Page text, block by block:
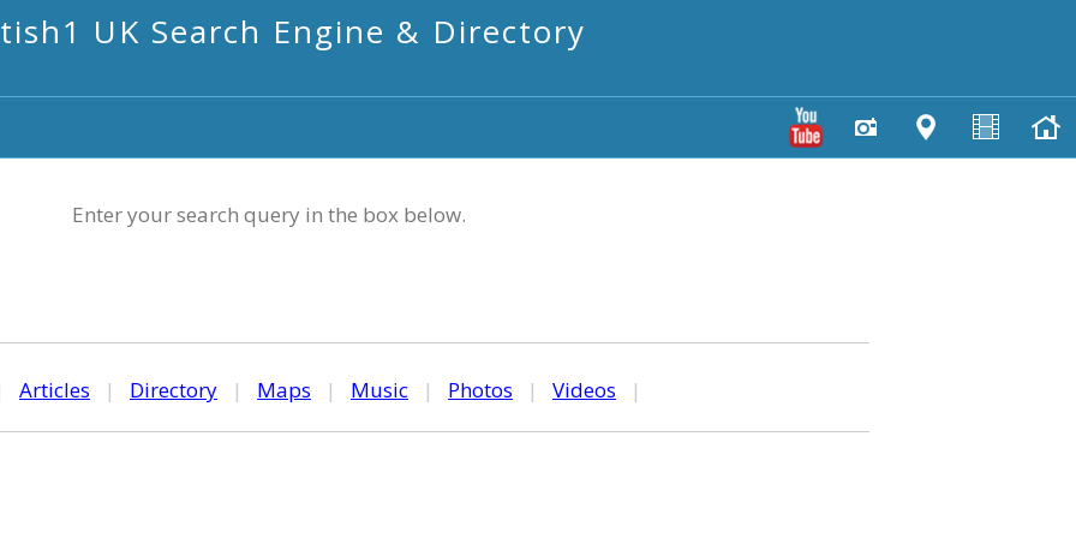
UK Search Engine & Directory
Enter your search query in the box below.
Articles | Directory | Maps | Music | Photos | Videos |